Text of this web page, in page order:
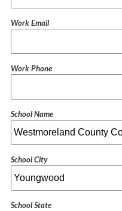
Work Email
Work Phone
School Name
School City
School State